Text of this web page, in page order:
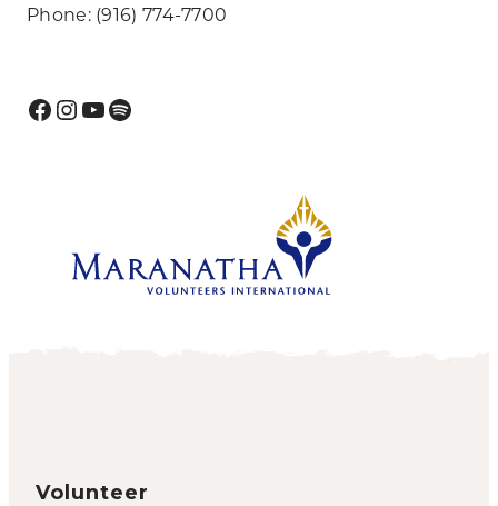
Phone: (916) 774-7700
Facebook
Instagram
YouTube
Spotify
Volunteer